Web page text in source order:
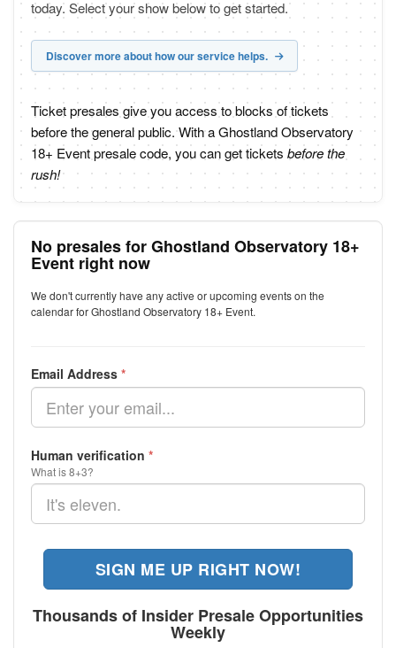
today. Select your show below to get started.
Discover more about how our service helps.
Ticket presales give you access to blocks of tickets
before the general public. With a Ghostland Observatory
18+ Event presale code, you can get tickets before the
rush!
No presales for Ghostland Observatory 18+
Event right now
We don't currently have any active or upcoming events on the
calendar for Ghostland Observatory 18+ Event.
Email Address *
Human verification *
What is 8+3?
SIGN ME UP RIGHT NOW!
Thousands of Insider Presale Opportunities
Weekly